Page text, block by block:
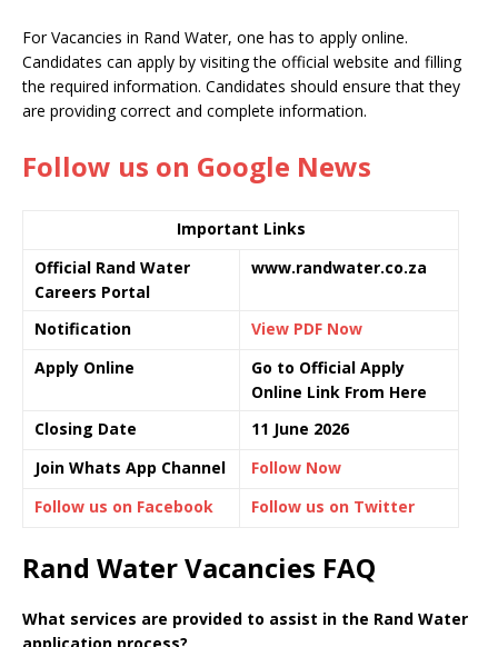
For Vacancies in Rand Water, one has to apply online.
Candidates can apply by visiting the official website and filling
the required information. Candidates should ensure that they
are providing correct and complete information.
Follow us on Google News
Important Links
Official Rand Water
Careers Portal
www.randwater.co.za
Notification
View PDF Now
Apply Online
Go to Official Apply
Online Link From Here
Closing Date
11 June 2026
Join Whats App Channel
Follow Now
Follow us on Facebook
Follow us on Twitter
Rand Water Vacancies FAQ
What services are provided to assist in the Rand Water